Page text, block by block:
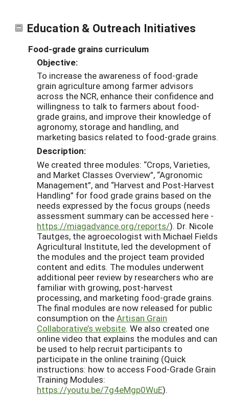
Education & Outreach Initiatives
Food-grade grains curriculum
Objective:
To increase the awareness of food-grade
grain agriculture among farmer advisors
across the NCR, enhance their confidence and
willingness to talk to farmers about food-
grade grains, and improve their knowledge of
agronomy, storage and handling, and
marketing basics related to food-grade grains.
Description:
We created three modules: “Crops, Varieties,
and Market Classes Overview”, “Agronomic
Management”, and “Harvest and Post-Harvest
Handling” for food grade grains based on the
needs expressed by the focus groups (needs
assessment summary can be accessed here -
https://miagadvance.org/reports/). Dr. Nicole
Tautges, the agroecologist with Michael Fields
Agricultural Institute, led the development of
the modules and the project team provided
content and edits. The modules underwent
additional peer review by researchers who are
familiar with growing, post-harvest
processing, and marketing food-grade grains.
The final modules are now released for public
consumption on theArtisan Grain
Collaborative’s website. We also created one
online video that explains the modules and can
be used to help recruit participants to
participate in the online training (Quick
instructions: how to access Food-Grade Grain
Training Modules:
https://youtu.be/7g4eMgp0WuE).